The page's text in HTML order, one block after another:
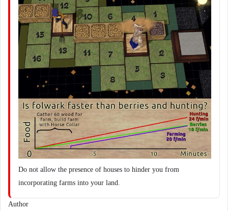
Do not allow the presence of houses to hinder you from
incorporating farms into your land.
Author